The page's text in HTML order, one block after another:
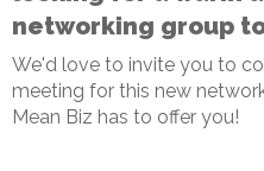
networking group
We'd love to invite you to
meeting for this new
Mean Biz has to offer you!